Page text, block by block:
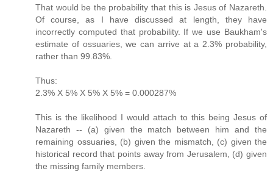
That would be the probability that this is Jesus of Nazareth.
Of course, as I have discussed at length, they have
incorrectly computed that probability. If we use Baukham's
estimate of ossuaries, we can arrive at a 2.3% probability,
rather than 99.83%.
Thus:
2.3% X 5% X 5% X 5% = 0.000287%
This is the likelihood I would attach to this being Jesus of
Nazareth -- (a) given the match between him and the
remaining ossuaries, (b) given the mismatch, (c) given the
historical record that points away from Jerusalem, (d) given
the missing family members.